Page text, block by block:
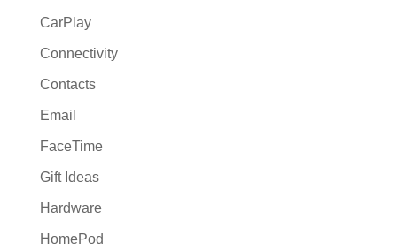
CarPlay
Connectivity
Contacts
Email
FaceTime
Gift Ideas
Hardware
HomePod